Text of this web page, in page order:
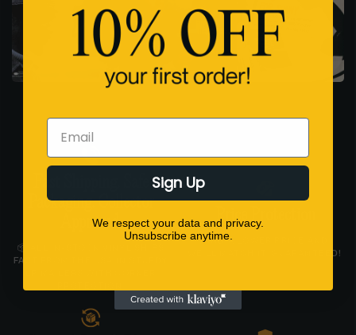
Packaging. Collector
Approved.
📦 ALL IN-STOCK VINYL SHIPS
FAST FROM THE USA IN STURDY
Price Protection
FIND A LOWER PRICE AND
WE’LL MATCH IT. GUARANTEED!
Email
Sign Up
We respect your data and privacy.
Unsubscribe anytime.